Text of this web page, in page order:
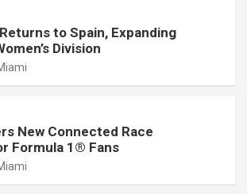
to Spain, Expanding
Division
New Connected Race
Formula 1® Fans